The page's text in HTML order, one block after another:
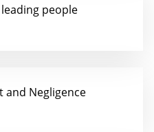
people
and Negligence